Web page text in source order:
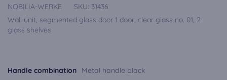
NOBILIA-WERKE SKU: 31436
Wall unit, segmented glass door 1 door, clear glass no. 01, 2
glass shelves
Handle combination Metal handle black